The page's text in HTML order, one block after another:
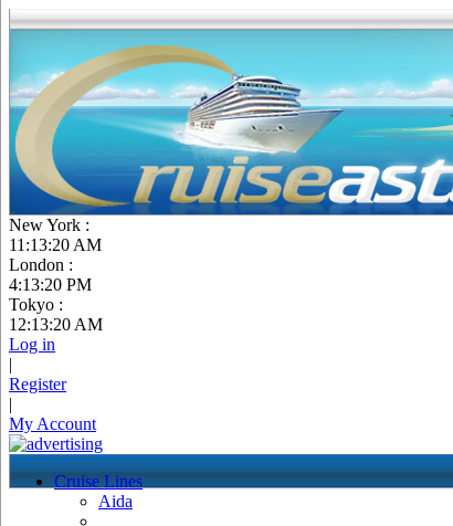
New York :
11:13:21 AM
London :
4:13:21 PM
Tokyo :
12:13:21 AM
Log in
|
Register
|
My Account
Cruise Lines
Aida